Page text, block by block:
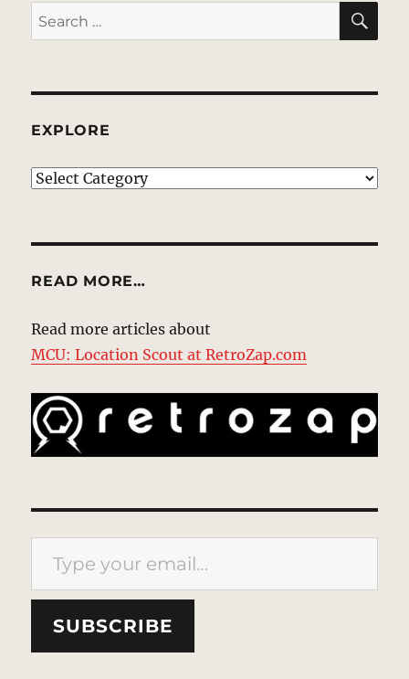
Search
for:
EXPLORE
EXPLORE
READ MORE…
Read more articles about
MCU: Location Scout at RetroZap.com
Type your email…
SUBSCRIBE